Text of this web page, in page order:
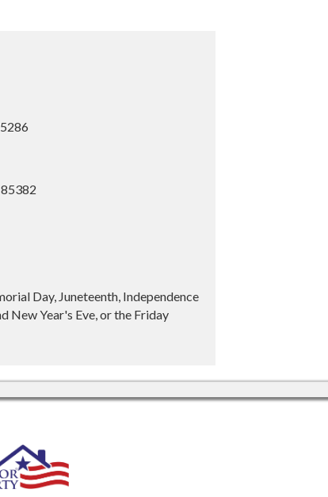
Day, Juneteenth, Independence
New Year's Eve, or the Friday